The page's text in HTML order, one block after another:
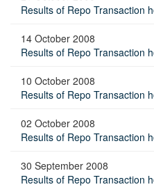
Results of Repo Transaction
14 October 2008
Results of Repo Transaction
10 October 2008
Results of Repo Transaction
02 October 2008
Results of Repo Transaction
30 September 2008
Results of Repo Transaction